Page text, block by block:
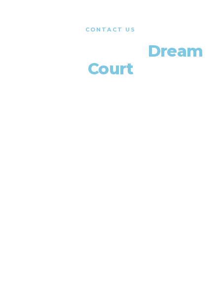
CONTACT US
Dream
Court